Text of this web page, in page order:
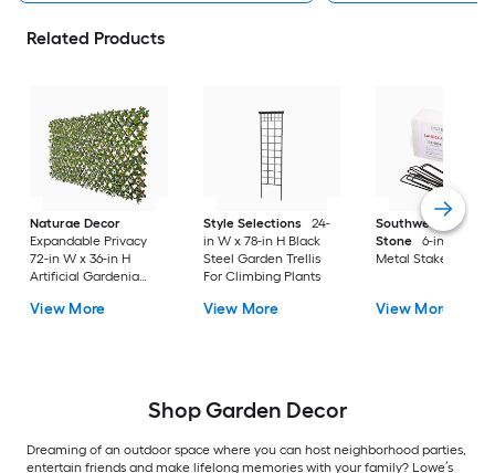
Related Products
Naturae Decor
Expandable Privacy
72-in W x 36-in H
Artificial Gardenia
View More
Style Selections
24-
in W x 78-in H Black
Steel Garden Trellis
For Climbing Plants
View More
Southwest
Stone
6-in Steel
Metal Stake
View More
Shop Garden Decor
Dreaming of an outdoor space where you can host neighborhood parties,
entertain friends and make lifelong memories with your family? Lowe’s